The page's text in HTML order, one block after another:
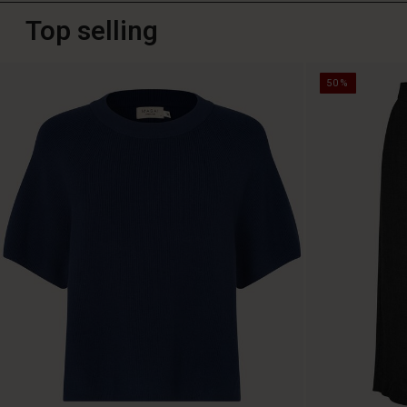
Top selling
50%